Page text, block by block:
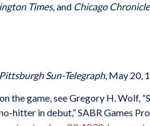
Times,and Chicago
Pittsburgh Sun-Telegraph, May 20,
the game, see Gregory H. Wolf,
hitter in debut,” SABR Games